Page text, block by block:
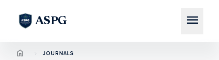
ASPG menu
Home JOURNALS